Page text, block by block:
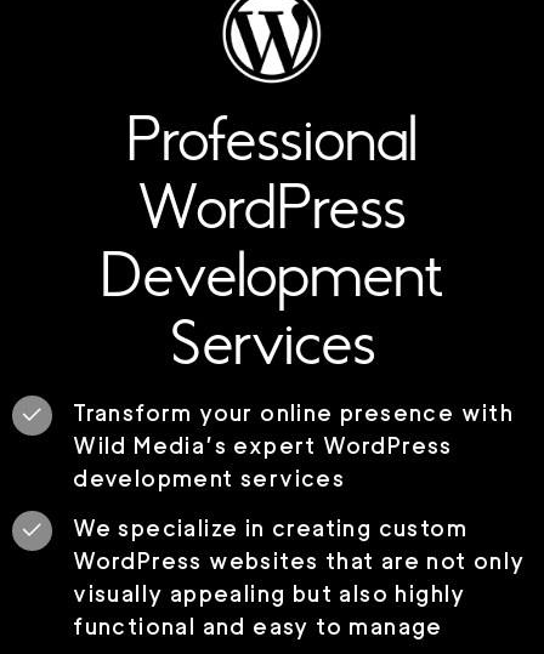
Professional
WordPress
Development
Services
Transform your online presence with
Wild Media’s expert WordPress
development services
We specialize in creating custom
WordPress websites that are not only
visually appealing but also highly
functional and easy to manage